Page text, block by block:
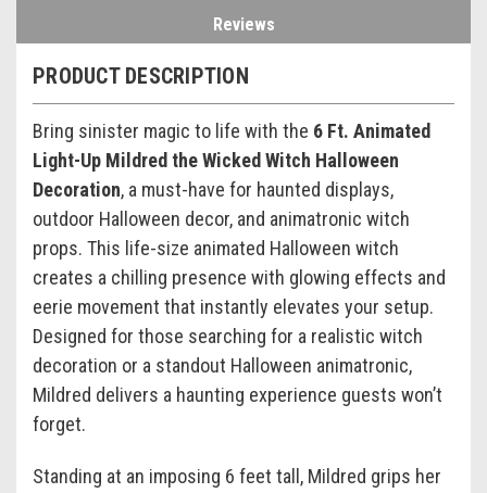
Reviews
PRODUCT DESCRIPTION
Bring sinister magic to life with the 6 Ft. Animated
Light-Up Mildred the Wicked Witch Halloween
Decoration, a must-have for haunted displays,
outdoor Halloween decor, and animatronic witch
props. This life-size animated Halloween witch
creates a chilling presence with glowing effects and
eerie movement that instantly elevates your setup.
Designed for those searching for a realistic witch
decoration or a standout Halloween animatronic,
Mildred delivers a haunting experience guests won’t
forget.
Standing at an imposing 6 feet tall, Mildred grips her